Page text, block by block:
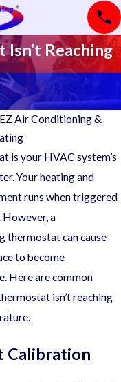
Isn’t Reaching
EZ Air Conditioning &
is your HVAC system’s
Your heating and
runs when triggered
However, a
thermostat can cause
to become
Here are common
isn’t reaching
Calibration
6 Ways
Energy